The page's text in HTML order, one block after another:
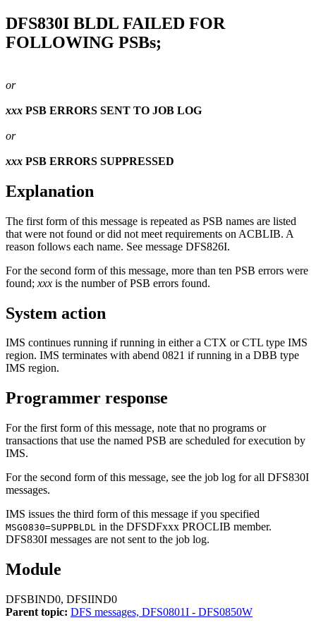
DFS830I BLDL FAILED FOR
FOLLOWING PSBs;
or
xxx PSB ERRORS SENT TO JOB LOG
or
xxx PSB ERRORS SUPPRESSED
Explanation
The first form of this message is repeated as PSB names are listed
that were not found or did not meet requirements on ACBLIB. A
reason follows each name. See message DFS826I.
For the second form of this message, more than ten PSB errors were
found; xxx is the number of PSB errors found.
System action
IMS continues running if running in either a CTX or CTL type IMS
region. IMS terminates with abend 0821 if running in a DBB type
IMS region.
Programmer response
For the first form of this message, note that no programs or
transactions that use the named PSB are scheduled for execution by
IMS.
For the second form of this message, see the job log for all DFS830I
messages.
IMS issues the third form of this message if you specified
MSG0830=SUPPBLDL in the DFSDFxxx PROCLIB member.
DFS830I messages are not sent to the job log.
Module
DFSBIND0, DFSIIND0
Parent topic: DFS messages, DFS0801I - DFS0850W